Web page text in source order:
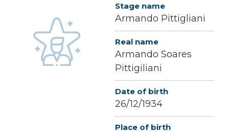
Stage name
Armando Pittigliani
Real name
Armando Soares
Pittigiliani
Date of birth
26/12/1934
Place of birth